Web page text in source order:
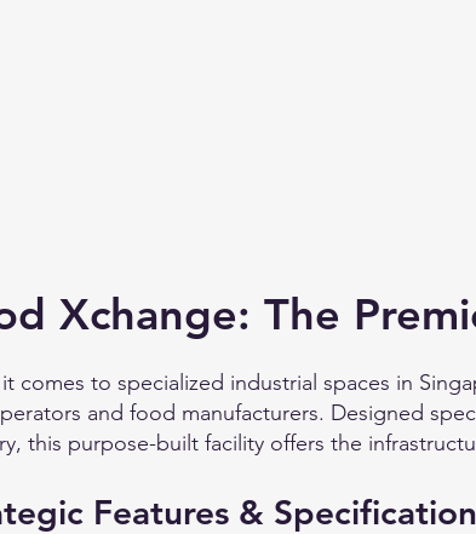
Xchange: The
comes to specialized industrial spaces in
and food manufacturers. Designed
this purpose-built facility offers the
Features &